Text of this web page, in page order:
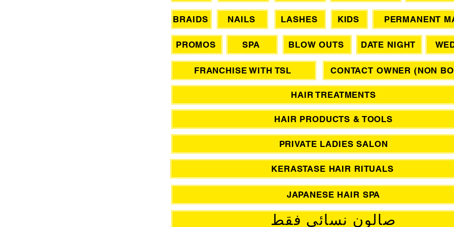
BRAIDS NAILS LASHES KIDS PERMANENT
PROMOS SPA BLOW OUTS DATE NIGHT
FRANCHISE WITH TSL CONTACT OWNER (NON
HAIR TREATMENTS
HAIR PRODUCTS & TOOLS
PRIVATE LADIES SALON
KERASTASE HAIR RITUALS
JAPANESE HAIR SPA
صالون نسائي فقط